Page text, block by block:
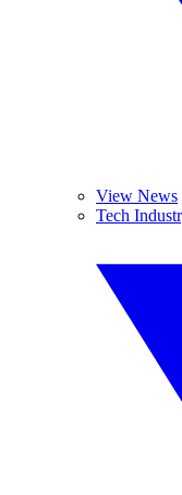
View News
Tech